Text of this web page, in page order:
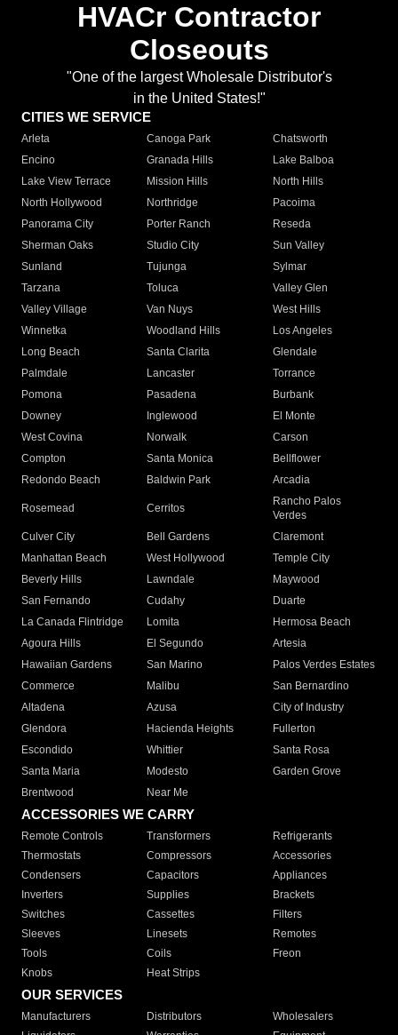
HVACr Contractor
Closeouts
"One of the largest Wholesale Distributor's
in the United States!"
CITIES WE SERVICE
Arleta Canoga Park
Chatsworth
Encino
Granada Hills
Lake Balboa
Lake View Terrace
Mission Hills
North Hills
North Hollywood
Northridge
Pacoima
Panorama City
Porter Ranch
Reseda
Sherman Oaks
Studio City
Sun Valley
Sunland
Tujunga
Sylmar
Tarzana
Toluca
Valley Glen
Valley Village
Van Nuys
West Hills
Winnetka
Woodland Hills
Los Angeles
Long Beach
Santa Clarita
Glendale
Palmdale
Lancaster
Torrance
Pomona
Pasadena
Burbank
Downey
Inglewood
El Monte
West Covina
Norwalk
Carson
Compton
Santa Monica
Bellflower
Redondo Beach
Baldwin Park Arcadia
Rosemead Cerritos
Rancho Palos
Verdes
Culver City
Bell Gardens
Claremont
Manhattan Beach
West Hollywood
Temple City
Beverly Hills
Lawndale
Maywood
San Fernando
Cudahy
Duarte
La Canada Flintridge
Lomita
Hermosa Beach
Agoura Hills
El Segundo
Artesia
Hawaiian Gardens
San Marino
Palos Verdes Estates
Commerce
Malibu
San Bernardino
Altadena
Azusa
City of Industry
Glendora
Hacienda Heights
Fullerton
Escondido
Whittier
Santa Rosa
Santa Maria
Modesto
Garden Grove
Brentwood
Near Me
ACCESSORIES WE CARRY
Remote Controls Transformers
Refrigerants
Thermostats
Compressors
Accessories
Condensers
Capacitors
Appliances
Inverters
Supplies
Brackets
Switches
Cassettes
Filters
Sleeves
Linesets
Remotes
Tools
Coils
Freon
Knobs
Heat Strips
OUR SERVICES
Manufacturers Distributors
Wholesalers